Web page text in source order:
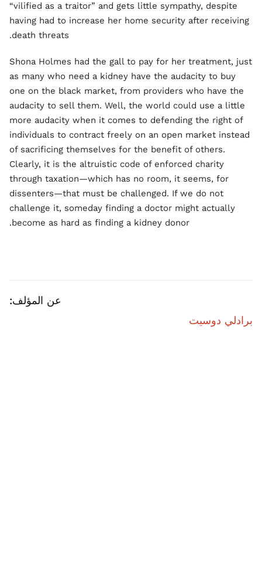
“vilified as a traitor” and gets little sympathy, despite
having had to increase her home security after receiving
death threats.
Shona Holmes had the gall to pay for her treatment, just
as many who need a kidney have the audacity to buy
one on the black market, from providers who have the
audacity to sell them. Well, the world could use a little
more audacity when it comes to defending the right of
individuals to contract freely on an open market instead
of sacrificing themselves for the benefit of others.
Clearly, it is the altruistic code of enforced charity
through taxation—which has no room, it seems, for
dissenters—that must be challenged. If we do not
challenge it, someday finding a doctor might actually
become as hard as finding a kidney donor.
عن المؤلف:
برادلي دوسيت